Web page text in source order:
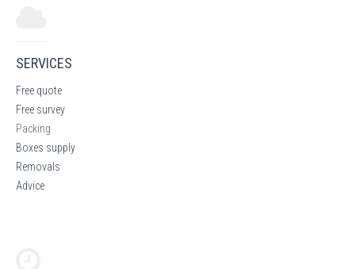
SERVICES
Free quote
Free survey
Packing
Boxes supply
Removals
Advice